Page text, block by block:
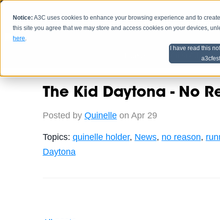
Notice: A3C uses cookies to enhance your browsing experience and to
this site you agree that we may store and access cookies on your devices,
here.
I have read this
HOME
Artist Advice
The Kid Daytona - No
Posted by Quinelleon Apr 29
Topics: quinelle holder, News, no reason,
Daytona